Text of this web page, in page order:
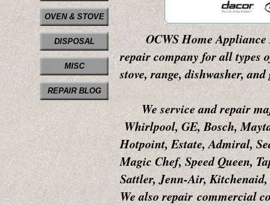
OVEN & STOVE
DISPOSAL
MISC
REPAIR BLOG
OCWS Home Appliance
repair company for all types
stove, range, dishwasher,
We service and repair
Whirlpool, GE, Bosch,
Hotpoint, Estate, Admiral,
Magic Chef, Speed Queen,
Sattler, Jenn-Air,
We also repair commercial